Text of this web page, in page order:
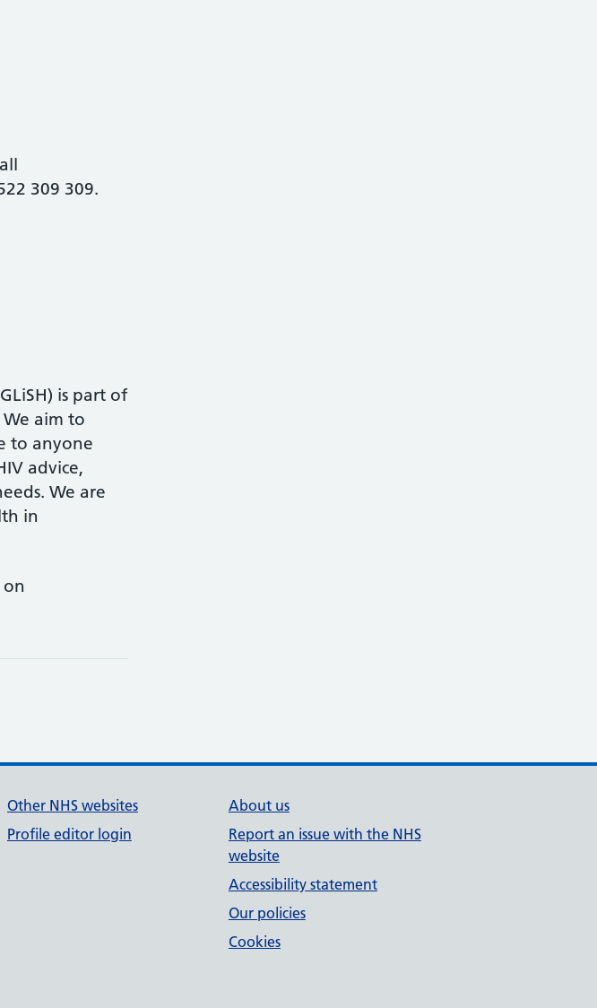
309 309.
is part of
We aim to
to anyone
advice,
We are
in
on
Other NHS websites
Profile editor login
About us
Report an issue with the NHS
website
Accessibility statement
Our policies
Cookies